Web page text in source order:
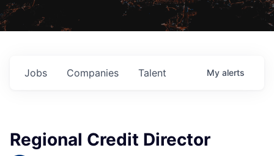
Jobs Companies Talent My alerts
Regional Credit Director